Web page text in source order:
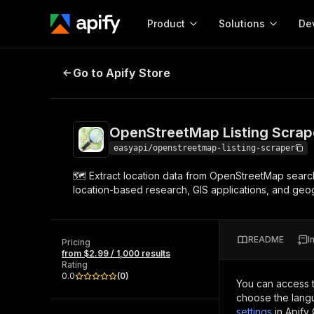
Product
Start here!
Ready-to-run tools for your AI agents
Browse 57,457 Actors
Solutions
MCP server
Configure your Apify
Start building
Actor
Web
OpenStreetMap Listing Scraper 🗺️
Go to Apify Store
OpenStreetMap Listing
easyapi/openstreetmap-listing-scraper
🗺️ Extract location data from OpenStreetMap
location-based research, GIS applications, and
Pricing
from $2.99 / 1,000 results
Rating
0.0
(0)
README
You can access
choose the
settings in Apify